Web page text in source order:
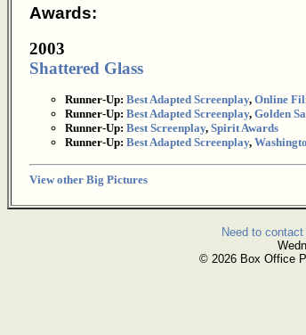
Awards:
2003
Shattered Glass
Runner-Up: Best Adapted Screenplay, Online
Runner-Up: Best Adapted Screenplay, Golden
Runner-Up: Best Screenplay, Spirit Awards
Runner-Up: Best Adapted Screenplay,
View other Big Pictures
Need to
© 2026 Box Office